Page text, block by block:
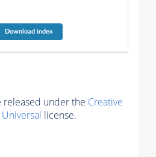
Download index
released under the Creative
license.